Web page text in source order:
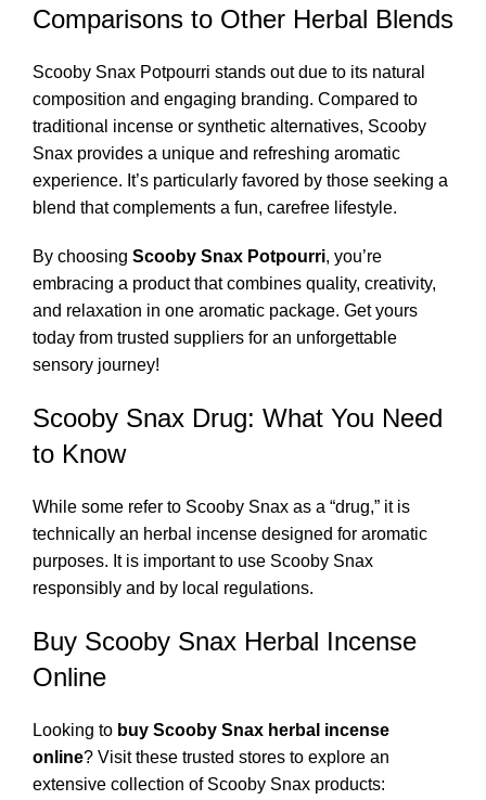
Comparisons to Other Herbal Blends
Scooby Snax Potpourri stands out due to its natural
composition and engaging branding. Compared to
traditional incense or synthetic alternatives, Scooby
Snax provides a unique and refreshing aromatic
experience. It’s particularly favored by those seeking a
blend that complements a fun, carefree lifestyle.
By choosing Scooby Snax Potpourri, you’re
embracing a product that combines quality, creativity,
and relaxation in one aromatic package. Get yours
today from trusted suppliers for an unforgettable
sensory journey!
Scooby Snax Drug: What You Need
to Know
While some refer to Scooby Snax as a “drug,” it is
technically an herbal incense designed for aromatic
purposes. It is important to use Scooby Snax
responsibly and by local regulations.
Buy Scooby Snax Herbal Incense
Online
Looking to buy Scooby Snax herbal incense
online? Visit these trusted stores to explore an
extensive collection of Scooby Snax products: